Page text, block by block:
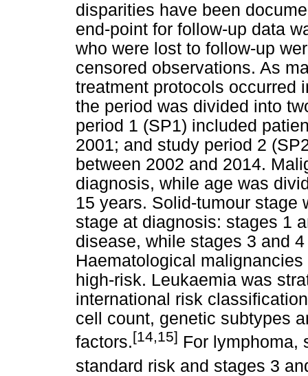
disparities have been
end-point for follow-up data
who were lost to follow-up
censored observations. As
treatment protocols occurred
the period was divided into
period 1 (SP1) included
2001; and study period 2
between 2002 and 2014.
diagnosis, while age was
15 years. Solid-tumour stage
stage at diagnosis: stages 1
disease, while stages 3 and
Haematological
high-risk. Leukaemia was
international risk
cell count, genetic subtypes
factors.[14,15] For lymphoma,
standard risk and stages 3